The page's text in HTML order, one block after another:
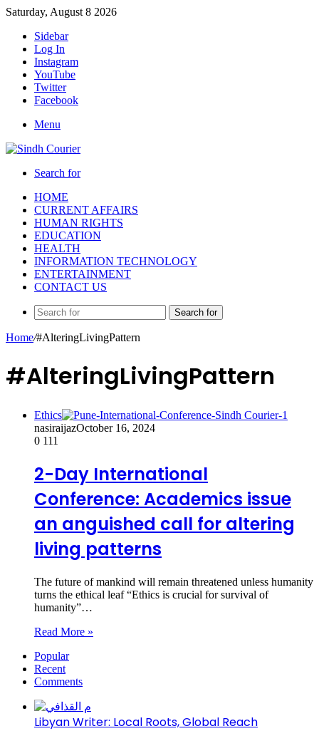
Saturday, August 8 2026
Sidebar
Log In
Instagram
YouTube
Twitter
Facebook
Menu
Search for
HOME
CURRENT AFFAIRS
HUMAN RIGHTS
EDUCATION
HEALTH
INFORMATION TECHNOLOGY
ENTERTAINMENT
CONTACT US
Search for
Home/#AlteringLivingPattern
#AlteringLivingPattern
Ethics
nasiraijazOctober 16, 2024
0 111
2-Day International
Conference: Academics issue
an anguished call for altering
living patterns
The future of mankind will remain threatened unless humanity
turns the ethical leaf “Ethics is crucial for survival of
humanity”…
Read More »
Popular
Recent
Comments
Libyan Writer: Local Roots, Global Reach